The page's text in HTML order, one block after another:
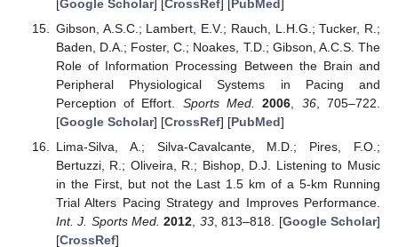
[Google Scholar] [CrossRef] [PubMed]
Gibson, A.S.C.; Lambert, E.V.; Rauch, L.H.G.; Tucker, R.;
Baden, D.A.; Foster, C.; Noakes, T.D.; Gibson, A.C.S. The
Role of Information Processing Between the Brain and
Peripheral Physiological Systems in Pacing and
Perception of Effort. Sports Med. 2006 36, 705–722.
[Google Scholar] [CrossRef] [PubMed]
Lima-Silva, A.; Silva-Cavalcante, M.D.; Pires, F.O.;
Bertuzzi, R.; Oliveira, R.; Bishop, D.J. Listening to Music
in the First, but not the Last 1.5 km of a 5-km Running
Trial Alters Pacing Strategy and Improves Performance.
Int. J. Sports Med. 2012, 33, 813–818. [Google Scholar]
[CrossRef]